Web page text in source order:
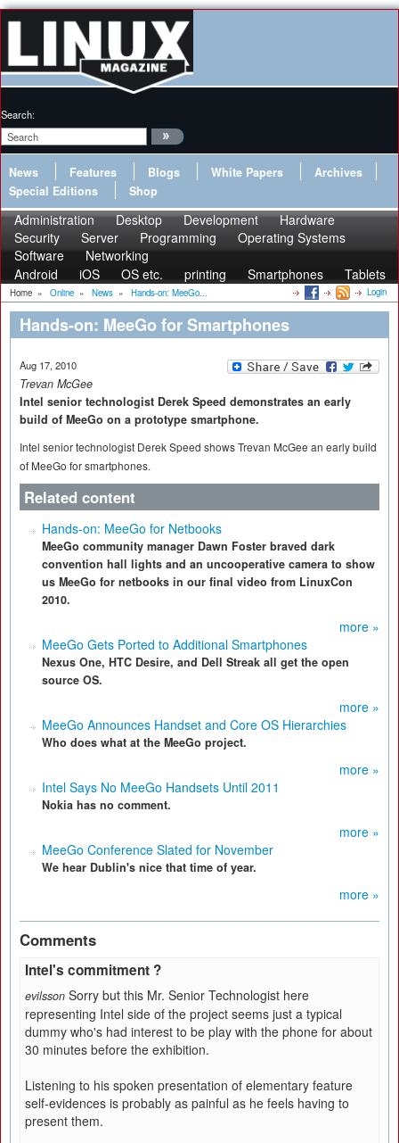
Search:
News Features Blogs White Papers
Archives
Special Editions
Shop
Administration Desktop Development
Hardware
Security
Server Programming
Operating Systems
Software
Networking
Android
iOS OS etc. printing Smartphones Tablets
Home » Online » News » Hands-on: MeeGo... Login
Hands-on: MeeGo for Smartphones
Aug 17, 2010
Trevan McGee
Intel senior technologist Derek Speed demonstrates an early
build of MeeGo on a prototype smartphone.
Intel senior technologist Derek Speed shows Trevan McGee an early build
of MeeGo for smartphones.
Related content
Hands-on: MeeGo for Netbooks
MeeGo community manager Dawn Foster braved dark
convention hall lights and an uncooperative camera to show
us MeeGo for netbooks in our final video from LinuxCon
2010.
more »
MeeGo Gets Ported to Additional Smartphones
Nexus One, HTC Desire, and Dell Streak all get the open
source OS.
more »
MeeGo Announces Handset and Core OS Hierarchies
Who does what at the MeeGo project.
more »
Intel Says No MeeGo Handsets Until 2011
Nokia has no comment.
more »
MeeGo Conference Slated for November
We hear Dublin's nice that time of year.
more »
Comments
Intel's commitment ?
evilsson Sorry but this Mr. Senior Technologist here
representing Intel side of the project seems just a typical
dummy who's had interest to be play with the phone for about
30 minutes before the exhibition.
Listening to his spoken presentation of elementary feature
self-evidences is probably as painful as he feels having to
present them.